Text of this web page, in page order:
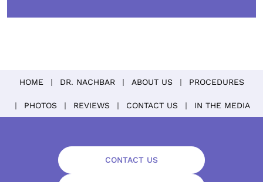
HOME DR. NACHBAR ABOUT US PROCEDURES
PHOTOS REVIEWS CONTACT US IN THE MEDIA
CONTACT US